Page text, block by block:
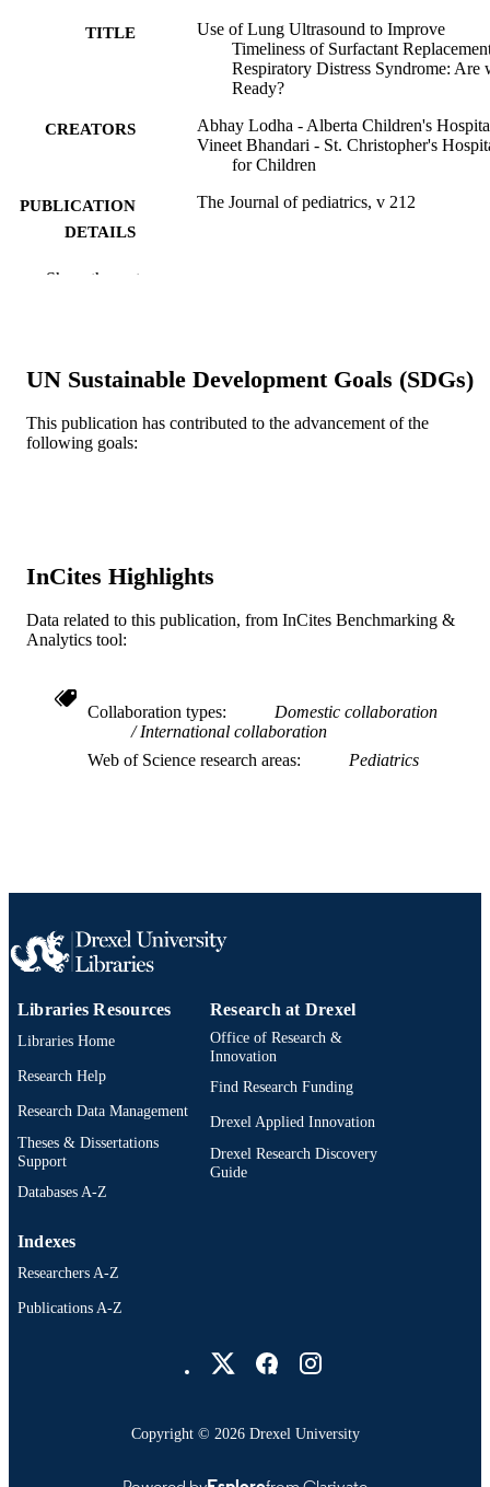
TITLE
Use of Lung Ultrasound to Improve
Timeliness of Surfactant
Respiratory Distress Syndrome: Are
Ready?
CREATORS
Abhay Lodha - Alberta Children's
Vineet Bhandari - St. Christopher's
for Children
PUBLICATION
DETAILS
The Journal of pediatrics, v 212
PUBLISHER
LANGUAGE English
ACADEMIC
Pediatrics
SCOPUS ID 2-s2.0-85067655826
OTHER
IDENTIFIER
991019167558704721
Show the rest
UN Sustainable Development Goals (SDGs)
This publication has contributed to the advancement of the
following goals:
InCites Highlights
Data related to this publication, from InCites Benchmarking &
Analytics tool:
Collaboration types
Domestic collaboration
International collaboration
Web of Science research areas
Pediatrics
Libraries Resources
Libraries Home
Research Help
Research Data Management
Theses & Dissertations
Support
Databases A-Z
Research at Drexel
Office of Research &
Innovation
Find Research Funding
Drexel Applied Innovation
Drexel Research Discovery
Guide
Indexes
Researchers A-Z
Publications A-Z
Copyright © 2026 Drexel University